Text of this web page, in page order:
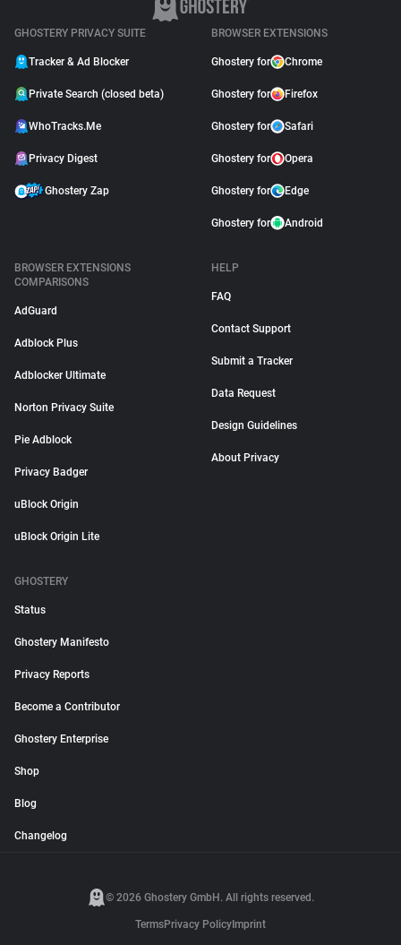
GHOSTERY PRIVACY SUITE
Tracker & Ad Blocker
Private Search (closed beta)
WhoTracks.Me
Privacy Digest
Ghostery Zap
BROWSER EXTENSIONS
Ghostery for Chrome
Ghostery for Firefox
Ghostery for Safari
Ghostery for Opera
Ghostery for Edge
Ghostery for Android
BROWSER EXTENSIONS
COMPARISONS
AdGuard
Adblock Plus
Adblocker Ultimate
Norton Privacy Suite
Pie Adblock
Privacy Badger
uBlock Origin
uBlock Origin Lite
HELP
FAQ
Contact Support
Submit a Tracker
Data Request
Design Guidelines
About Privacy
GHOSTERY
Status
Ghostery Manifesto
Privacy Reports
Become a Contributor
Ghostery Enterprise
Shop
Blog
Changelog
© 2026 Ghostery GmbH. All rights reserved.
TermsPrivacy Policy Imprint